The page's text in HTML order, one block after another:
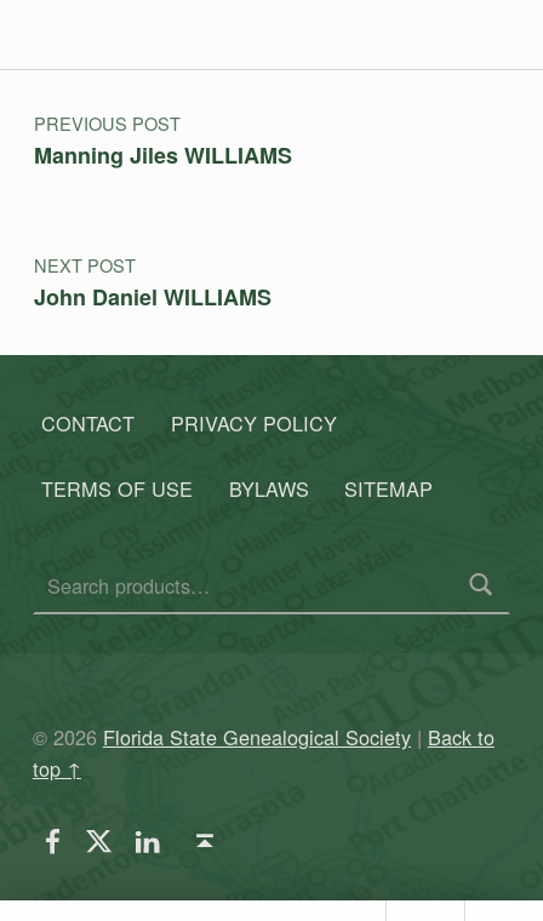
Post navigation
PREVIOUS POST
Manning Jiles WILLIAMS
NEXT POST
John Daniel WILLIAMS
CONTACT PRIVACY POLICY
TERMS OF USE BYLAWS SITEMAP
© 2026 Florida State Genealogical Society| Back to
top ↑